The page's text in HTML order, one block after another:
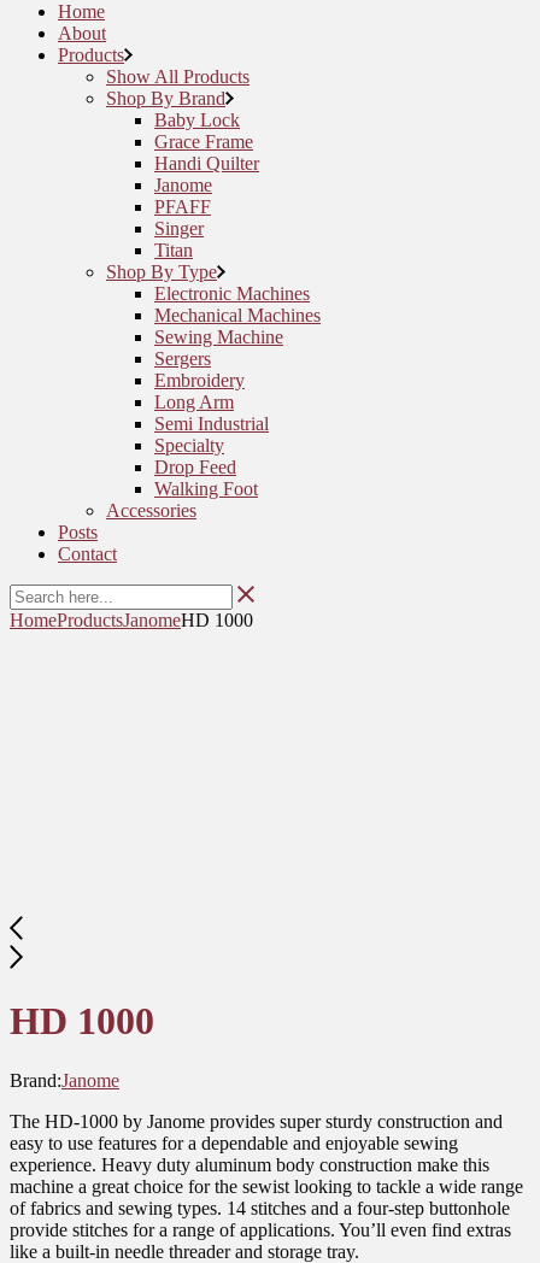
Home
About
Products
Show All Products
Shop By Brand
Baby Lock
Grace Frame
Handi Quilter
Janome
PFAFF
Singer
Titan
Shop By Type
Electronic Machines
Mechanical Machines
Sewing Machine
Sergers
Embroidery
Long Arm
Semi Industrial
Specialty
Drop Feed
Walking Foot
Accessories
Posts
Contact
HomeProductsJanomeHD 1000
HD 1000
Brand:Janome
The HD-1000 by Janome provides super sturdy construction and
easy to use features for a dependable and enjoyable sewing
experience. Heavy duty aluminum body construction make this
machine a great choice for the sewist looking to tackle a wide range
of fabrics and sewing types. 14 stitches and a four-step buttonhole
provide stitches for a range of applications. You’ll even find extras
like a built-in needle threader and storage tray.